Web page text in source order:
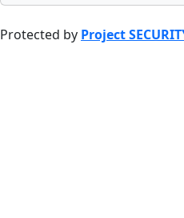
Protected by Project